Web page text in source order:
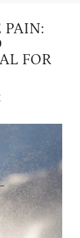
PAIN:
FOR